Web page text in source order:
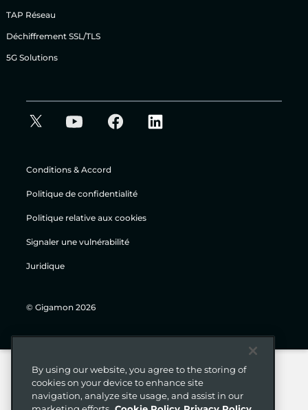
TAP Réseau
Déchiffrement SSL/TLS
5G Solutions
Conditions & Accord
Politique de confidentialité
Politique relative aux cookies
Signaler une vulnérabilité
Juridique
© Gigamon 2026
By using our website, you agree to the storing of
cookies on your device to enhance site
navigation, analyze site usage, and assist in our